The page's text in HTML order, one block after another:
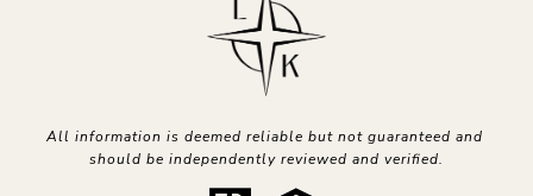
All information is deemed reliable but not guaranteed and
should be independently reviewed and verified.